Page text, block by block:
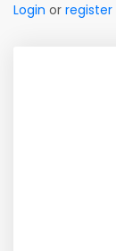
Login or register